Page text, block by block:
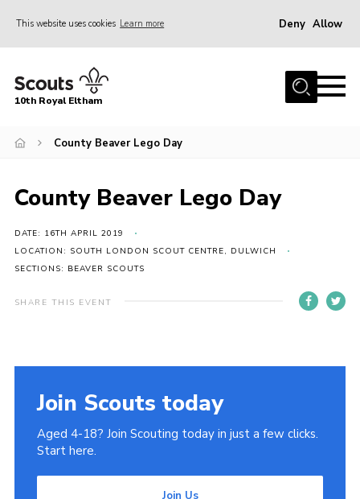
This website uses cookies Learn more Deny Allow
Home
Join
News
Gallery
Skills For Life
Cookies
Privacy Policy
10th Royal Eltham
County Beaver Lego Day
County Beaver Lego Day
DATE: 16TH APRIL 2019
LOCATION: SOUTH LONDON SCOUT CENTRE, DULWICH
SECTIONS: BEAVER SCOUTS
SHARE THIS EVENT
Join Scouts today
Aged 4-18? Join Scouting today in just a few clicks.
Start here.
Join Us